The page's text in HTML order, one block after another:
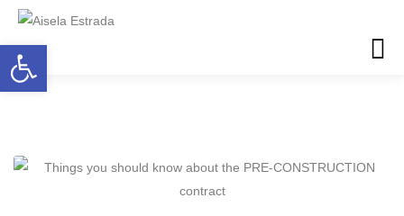
Open toolbar